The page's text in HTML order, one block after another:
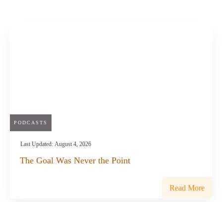
PODCASTS
Last Updated: August 4, 2026
The Goal Was Never the Point
Read More